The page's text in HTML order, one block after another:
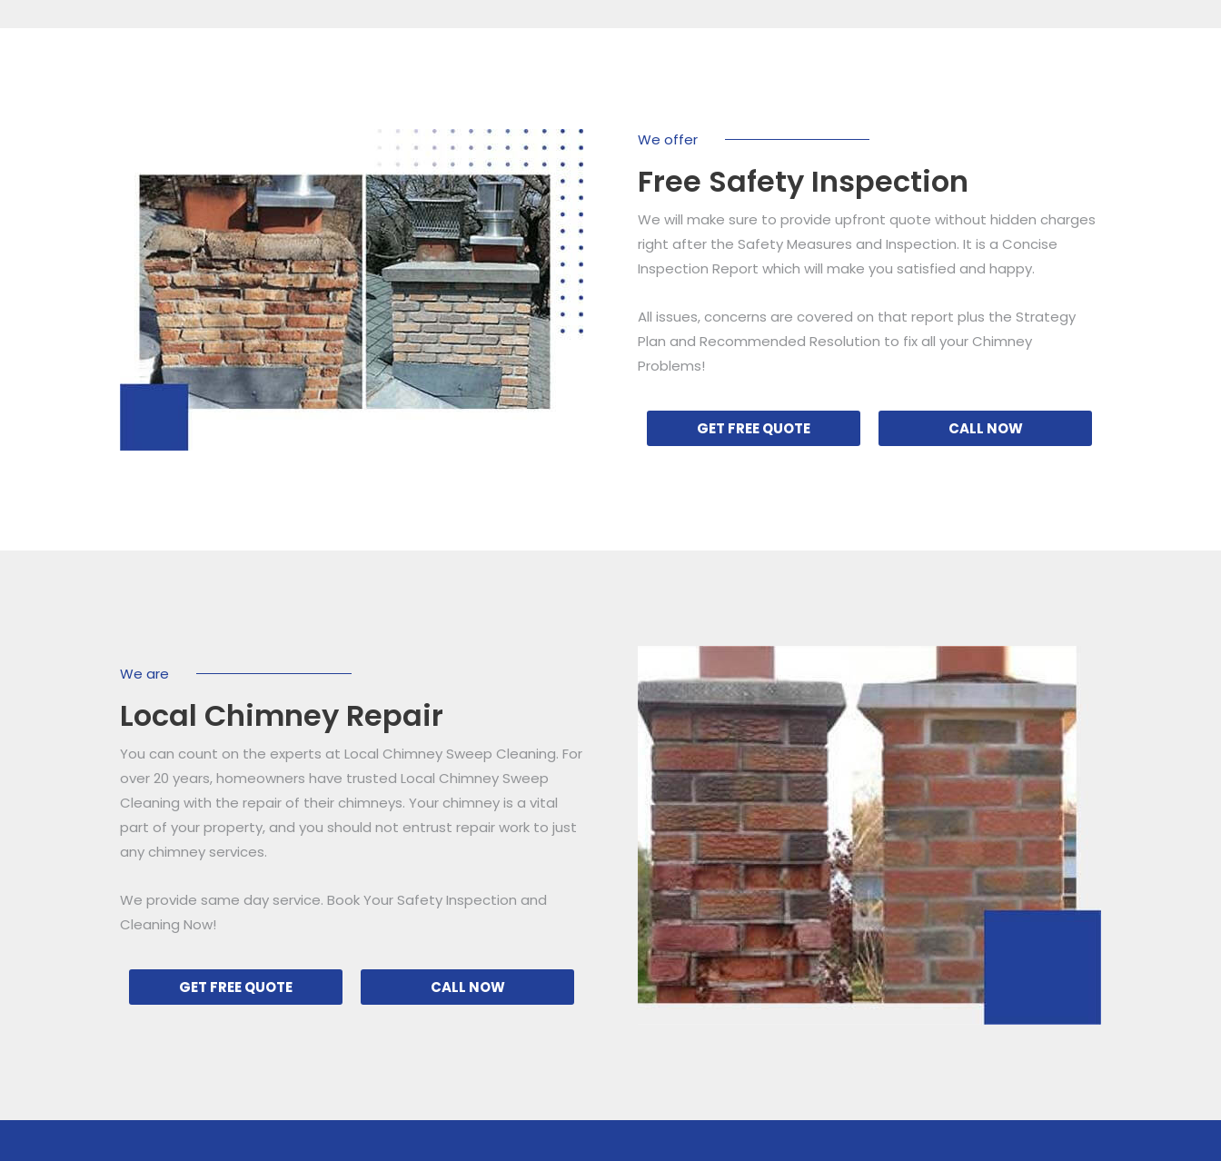
We offer
Free Safety Inspection
We will make sure to provide upfront quote without hidden charges
right after the Safety Measures and Inspection. It is a Concise
Inspection Report which will make you satisfied and happy.
All issues, concerns are covered on that report plus the Strategy
Plan and Recommended Resolution to fix all your Chimney
Problems!
GET FREE QUOTE CALL NOW
We are
Local Chimney Repair
You can count on the experts at Local Chimney Sweep Cleaning. For
over 20 years, homeowners have trusted Local Chimney Sweep
Cleaning with the repair of their chimneys. Your chimney is a vital
part of your property, and you should not entrust repair work to just
any chimney services.
We provide same day service. Book Your Safety Inspection and
Cleaning Now!
GET FREE QUOTE CALL NOW